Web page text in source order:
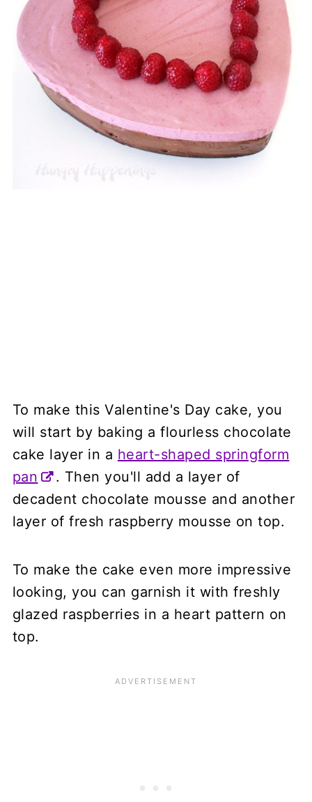
To make this Valentine's Day cake, you
will start by baking a flourless chocolate
cake layer in a heart-shaped springform
pan
. Then you'll add a layer of
decadent chocolate mousse and another
layer of fresh raspberry mousse on top.
To make the cake even more impressive
looking, you can garnish it with freshly
glazed raspberries in a heart pattern on
top.